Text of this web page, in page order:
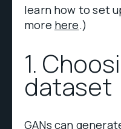
learn how to set
more here.)
1.
dataset
GANs can